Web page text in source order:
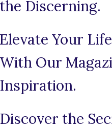
the Discerning.
Elevate Your
With Our
Inspiration.
Discover the